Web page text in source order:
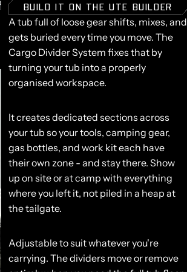
BUILD IT ON THE UTE BUILDER
A tub full of loose gear shifts, mixes, and
gets buried every time you move. The
Cargo Divider System fixes that by
turning your tub into a properly
organised workspace.
It creates dedicated sections across
your tub so your tools, camping gear,
gas bottles, and work kit each have
their own zone - and stay there. Show
up on site or at camp with everything
where you left it, not piled in a heap at
the tailgate.
Adjustable to suit whatever you're
carrying. The dividers move or remove